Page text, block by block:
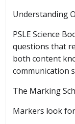
Understanding
PSLE Science
questions that
both content
communication
The Marking
Markers look